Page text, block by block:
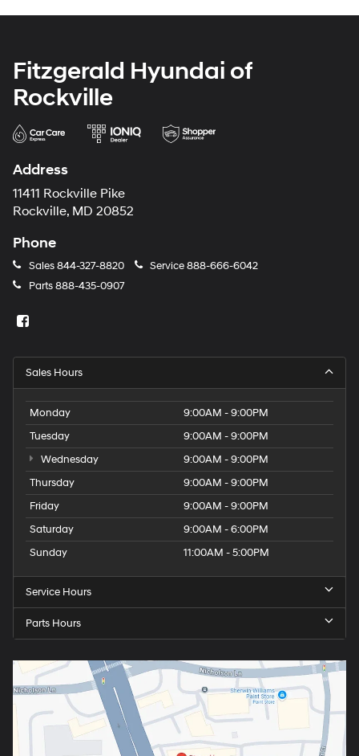
Fitzgerald Hyundai of
Rockville
Address
11411 Rockville Pike
Rockville, MD 20852
Phone
Sales844-327-8820 Service888-666-6042
Parts888-435-0907
Sales Hours
Monday
9:00AM - 9:00PM
Tuesday
9:00AM - 9:00PM
Wednesday
9:00AM - 9:00PM
Thursday
9:00AM - 9:00PM
Friday
9:00AM - 9:00PM
Saturday
9:00AM - 6:00PM
Sunday
11:00AM - 5:00PM
Service Hours
Parts Hours